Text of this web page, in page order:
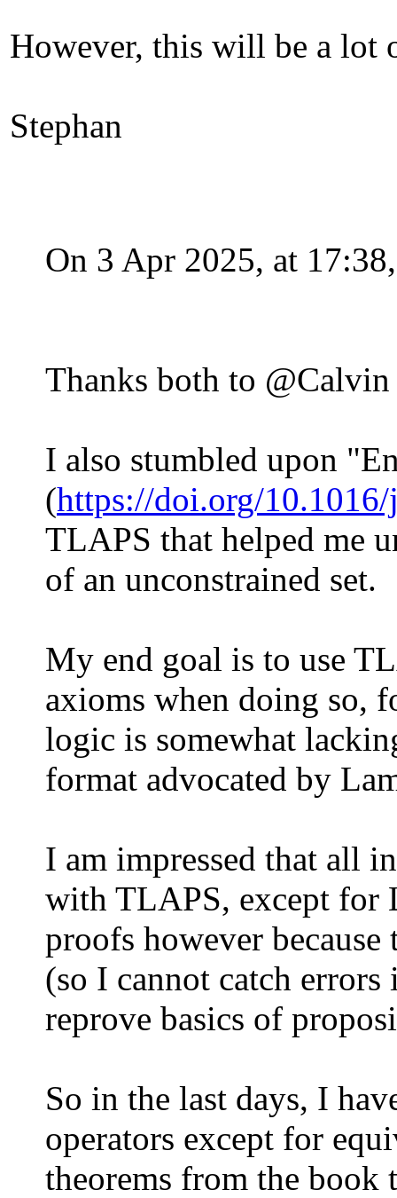
However, this will be a lot
Stephan
On 3 Apr 2025, at
Thanks both to
I also stumbled upon
(https://doi.org/
TLAPS that helped me
of an unconstrained set.
My end goal is to use
axioms when doing so,
logic is somewhat
format advocated by
I am impressed that all
with TLAPS, except for
proofs however
(so I cannot catch
reprove basics of
So in the last days, I
operators except for
theorems from the book